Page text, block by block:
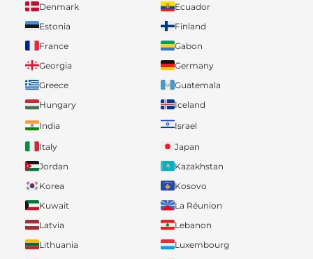
Denmark
Ecuador
Estonia
Finland
France
Gabon
Georgia
Germany
Greece
Guatemala
Hungary
Iceland
India
Israel
Italy
Japan
Jordan
Kazakhstan
Korea
Kosovo
Kuwait
La Réunion
Latvia
Lebanon
Lithuania
Luxembourg